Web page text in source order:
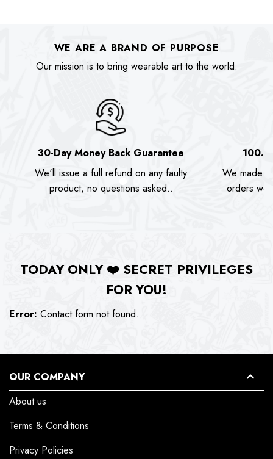
WE ARE A BRAND OF PURPOSE
Our mission is to bring wearable art to the world.
30-Day Money Back Guarantee
We'll issue a full refund on any faulty
product, no questions asked..
We made
orders we
TODAY ONLY ❤️ SECRET PRIVILEGES
FOR YOU!
Error: Contact form not found.
OUR COMPANY
About us
Terms & Conditions
Privacy Policies